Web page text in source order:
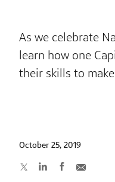
As we celebrate
learn how one
their skills to
October 25, 2019